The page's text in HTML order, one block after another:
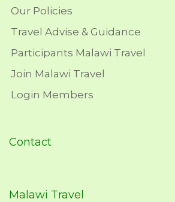
Our Policies
Travel Advise & Guidance
Participants Malawi Travel
Join Malawi Travel
Login Members
Contact
Malawi Travel